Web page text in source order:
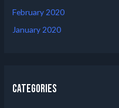
February 2020
January 2020
Categories